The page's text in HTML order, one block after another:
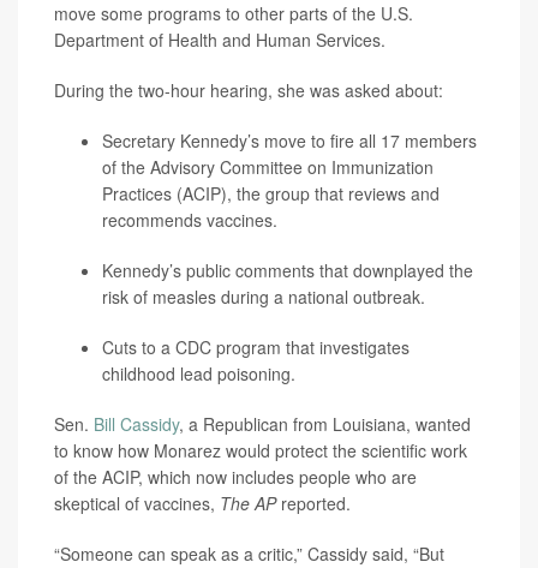
move some programs to other parts of the U.S.
Department of Health and Human Services.
During the two-hour hearing, she was asked about:
Secretary Kennedy’s move to fire all 17 members
of the Advisory Committee on Immunization
Practices (ACIP), the group that reviews and
recommends vaccines.
Kennedy’s public comments that downplayed the
risk of measles during a national outbreak.
Cuts to a CDC program that investigates
childhood lead poisoning.
Sen. Bill Cassidy, a Republican from Louisiana, wanted
to know how Monarez would protect the scientific work
of the ACIP, which now includes people who are
skeptical of vaccines, The AP reported.
“Someone can speak as a critic,” Cassidy said, “But